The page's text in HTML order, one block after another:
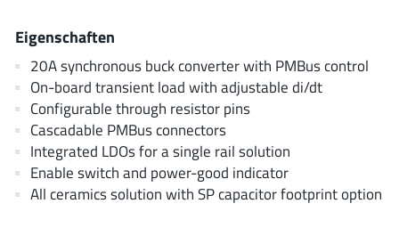
Cologne Chips(1)
Convenient Power(1)
Dialog Semiconductor(12)
Diodes Incorporated(268)
Divimath(8)
Einnosemi(4)
Elmos AG(1)
Eigenschaften
20A synchronous buck converter with PMBus control
On-board transient load with adjustable di/dt
Configurable through resistor pins
Cascadable PMBus connectors
Integrated LDOs for a single rail solution
Enable switch and power-good indicator
All ceramics solution with SP capacitor footprint option